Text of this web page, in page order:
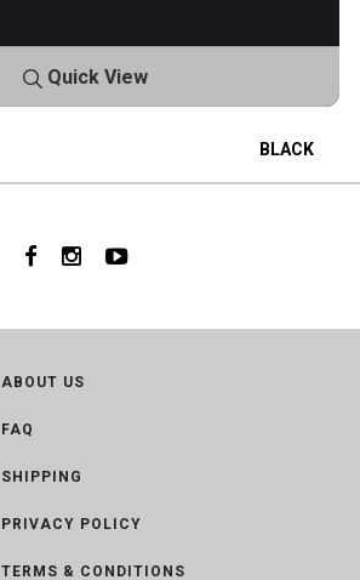
Quick View
BLACK
ABOUT US
FAQ
SHIPPING
PRIVACY POLICY
TERMS & CONDITIONS